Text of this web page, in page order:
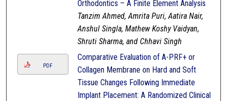
Orthodontics – A Finite Element Analysis
Tanzim Ahmed, Amrita Puri, Aatira Nair,
Anshul Singla, Mathew Koshy Vaidyan,
Shruti Sharma, and Chhavi Singh
PDF
Comparative Evaluation of A-PRF+ or
Collagen Membrane on Hard and Soft
Tissue Changes Following Immediate
Implant Placement: A Randomized Clinical